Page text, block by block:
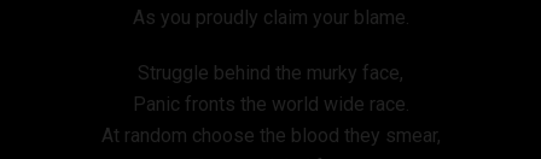
As you proudly claim your blame.
Struggle behind the murky face,
Panic fronts the world wide race.
At random choose the blood they smear,